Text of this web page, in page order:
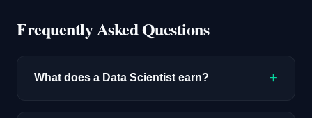
Frequently Asked Questions
What does a Data Scientist earn? +